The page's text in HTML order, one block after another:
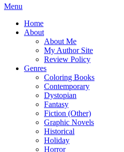
Menu
Home
About
About Me
My Author Site
Review Policy
Genres
Coloring Books
Contemporary
Dystopian
Fantasy
Fiction (Other)
Graphic Novels
Historical
Holiday
Horror